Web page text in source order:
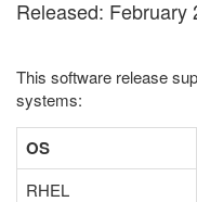
Released: February
This software release
systems:
OS
RHEL